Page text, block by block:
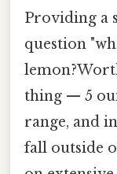
Providing a
question
thing — 5
range, and
fall outside